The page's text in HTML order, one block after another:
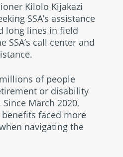
Kilolo Kijakazi
SSA’s assistance
long lines in field
SSA’s call center and
of people
or disability
March 2020,
benefits faced more
navigating the